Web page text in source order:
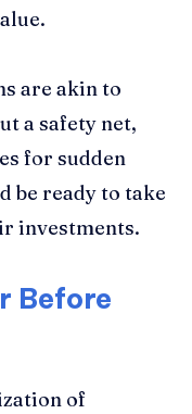
are akin to
a safety net,
for sudden
be ready to take
investments.
Before
of